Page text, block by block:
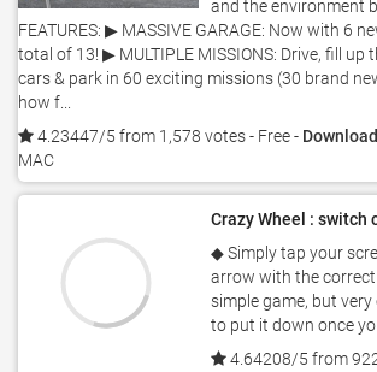
and the environment
FEATURES: ▶ MASSIVE GARAGE: Now with 6
total of 13! ▶ MULTIPLE MISSIONS: Drive, fill up
cars & park in 60 exciting missions (30 brand
how f...
4.23447/5 from 1,578 votes- Free -
MAC
Crazy Wheel : switch
◆ Simply tap your
arrow with the
simple game, but
to put it down once
4.64208/5 from